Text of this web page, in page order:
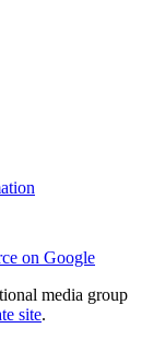
on Google
media group
site.